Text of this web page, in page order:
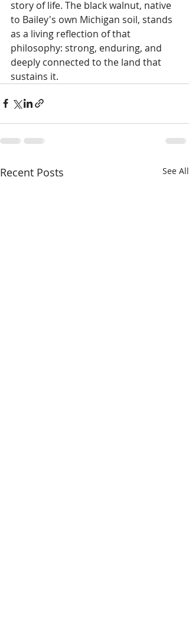
story of life. The black walnut, native
to Bailey's own Michigan soil, stands
as a living reflection of that
philosophy: strong, enduring, and
deeply connected to the land that
sustains it.
Recent Posts See All